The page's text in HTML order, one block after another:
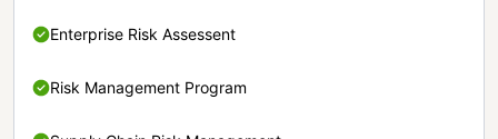
Enterprise Risk Assessent
Risk Management Program